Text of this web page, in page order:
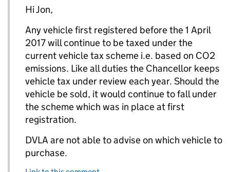
Hi Jon,
Any vehicle first registered before the 1 April
2017 will continue to be taxed under the
current vehicle tax scheme i.e. based on CO2
emissions. Like all duties the Chancellor keeps
vehicle tax under review each year. Should the
vehicle be sold, it would continue to fall under
the scheme which was in place at first
registration.
DVLA are not able to advise on which vehicle to
purchase.